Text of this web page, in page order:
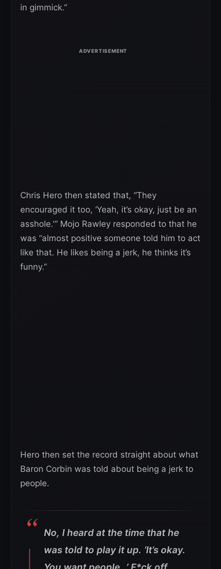
in gimmick.”
Chris Hero then stated that, “They
encouraged it too, ‘Yeah, it’s okay, just be an
asshole.'” Mojo Rawley responded to that he
was “almost positive someone told him to act
like that. He likes being a jerk, he thinks it’s
funny.”
Hero then set the record straight about what
Baron Corbin was told about being a jerk to
people.
No, I heard at the time that he
was told to play it up. ‘It’s okay.